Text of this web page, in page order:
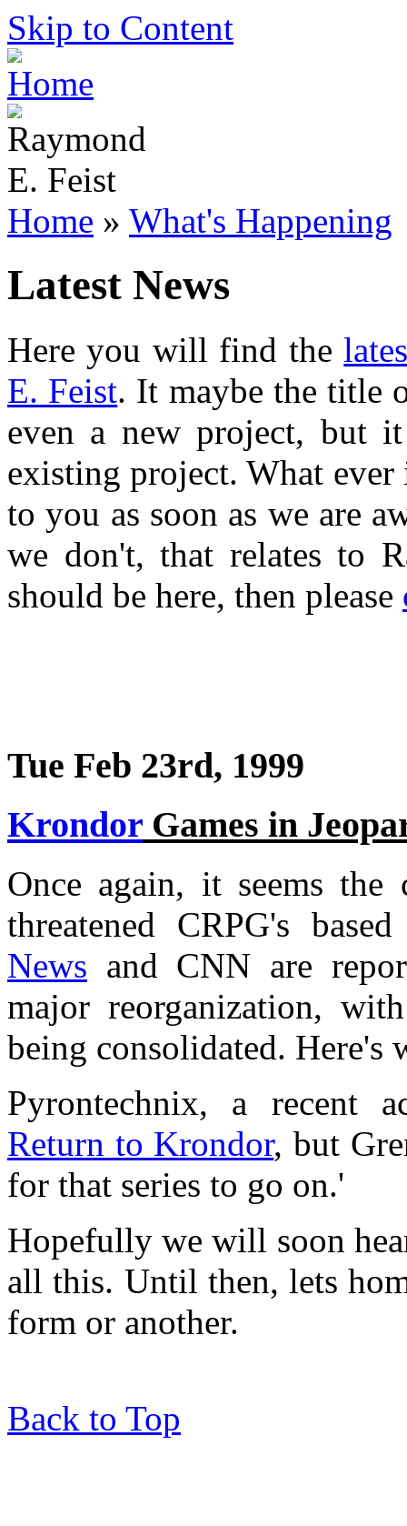
Skip to Content
Home » What's Happening
Latest News
Here you will find the
E. Feist. It maybe the title
even a new project, but
existing project. What
to you as soon as we are
we don't, that relates to
should be here, then please
Tue Feb 23rd, 1999
Krondor Games in
Once again, it seems the
threatened CRPG's
News and CNN are
major reorganization,
being consolidated. Here's
Pyrontechnix, a recent
Return to Krondor, but
for that series to go on.'
Hopefully we will soon
all this. Until then, lets
form or another.
Back to Top